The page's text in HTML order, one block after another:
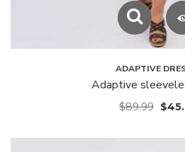
ADAPTIVE
Adaptive
$89.99 $